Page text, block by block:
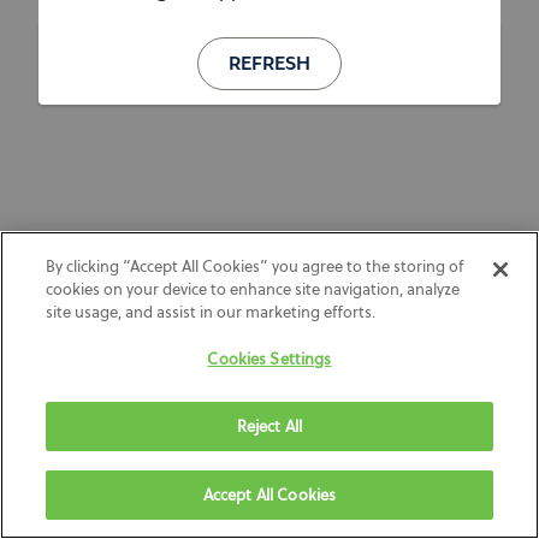
REFRESH
By clicking “Accept All Cookies” you agree to the storing of
cookies on your device to enhance site navigation, analyze
site usage, and assist in our marketing efforts.
Cookies Settings
Reject All
Accept All Cookies